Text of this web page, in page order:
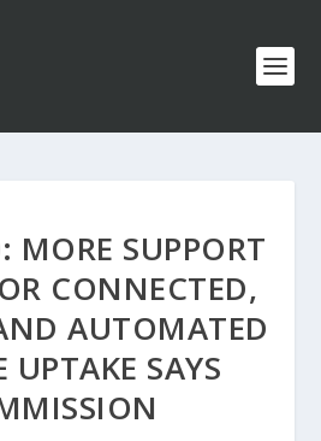
MORE SUPPORT
CONNECTED,
AUTOMATED
UPTAKE SAYS